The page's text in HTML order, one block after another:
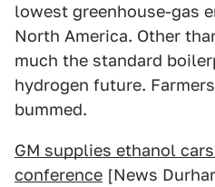
lowest greenhouse-gas
North America. Other
much the standard
hydrogen future.
bummed.
GM supplies ethanol
conference [News